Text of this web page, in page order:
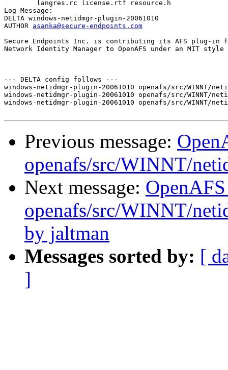
Log Message:
DELTA windows-netidmgr-plugin-20061010
AUTHOR asanka@secure-endpoints.com
Secure Endpoints Inc. is contributing its AFS plug-in
Network Identity Manager to OpenAFS under an MIT
--- DELTA config follows ---
windows-netidmgr-plugin-20061010 openafs/src/
windows-netidmgr-plugin-20061010 openafs/src/
windows-netidmgr-plugin-20061010 openafs/src/WINNT/
Previous message:
openafs/src/WINNT/
Next message:
openafs/src/WINNT/
by jaltman
Messages sorted by: [
]